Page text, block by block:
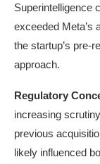
Superintelligence
exceeded Meta’s
the startup’s pre-
approach.
Regulatory
increasing
previous
likely influenced